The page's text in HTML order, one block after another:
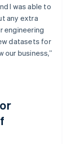
I was able to
any extra
engineering
datasets for
our business,”